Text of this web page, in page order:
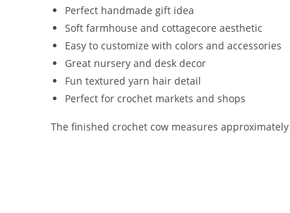
Perfect handmade gift idea
Soft farmhouse and cottagecore aesthetic
Easy to customize with colors and accessories
Great nursery and desk decor
Fun textured yarn hair detail
Perfect for crochet markets and shops
The finished crochet cow measures approximately